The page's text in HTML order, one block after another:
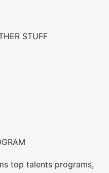
STUFF
top talents programs,